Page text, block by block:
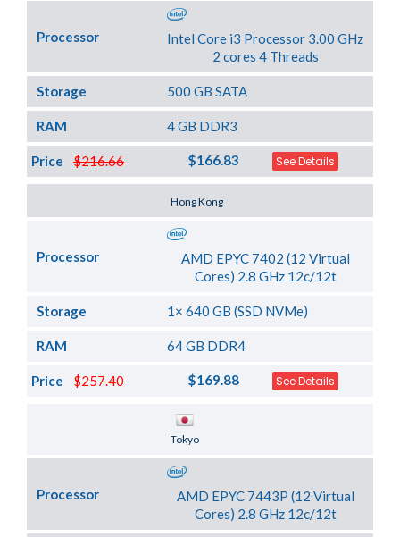
Processor
Intel Core i3 Processor 3.00 GHz
2 cores 4 Threads
Storage 500 GB SATA
RAM 4 GB DDR3
$216.66
Price $166.83 See Details
Hong Kong
Processor
AMD EPYC 7402 (12 Virtual
Cores) 2.8 GHz 12c/12t
Storage 1× 640 GB (SSD NVMe)
RAM 64 GB DDR4
$257.40
Price $169.88 See Details
Tokyo
Processor
AMD EPYC 7443P (12 Virtual
Cores) 2.8 GHz 12c/12t